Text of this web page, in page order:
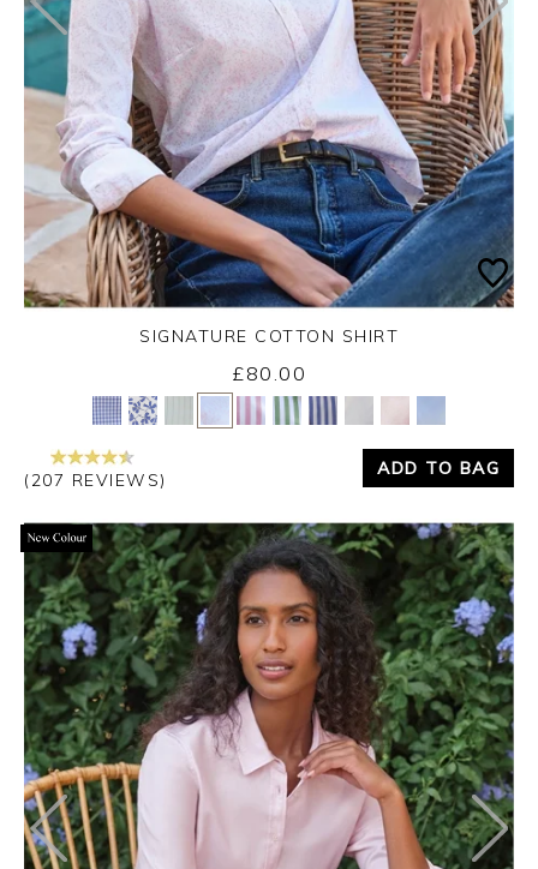
Yes No
SIGNATURE COTTON SHIRT
£80.00
(207 REVIEWS)
ADD TO BAG